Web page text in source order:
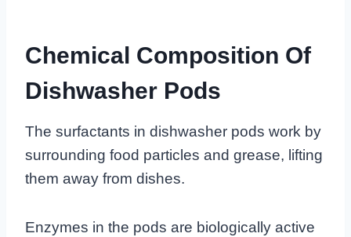
Chemical Composition Of
Dishwasher Pods
The surfactants in dishwasher pods work by
surrounding food particles and grease, lifting
them away from dishes.
Enzymes in the pods are biologically active